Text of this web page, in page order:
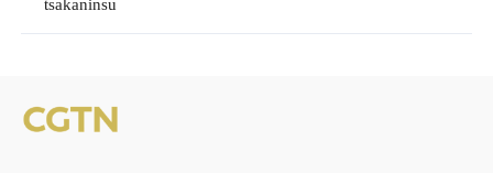
tsakaninsu